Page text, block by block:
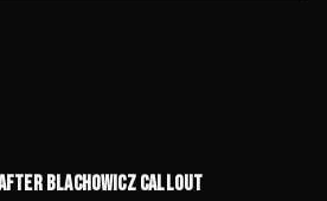
BLACHOWICZ CALLOUT